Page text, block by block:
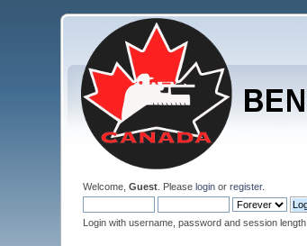
Welcome,Guest . Pleaselogin orregister.
Login with username, password and session length